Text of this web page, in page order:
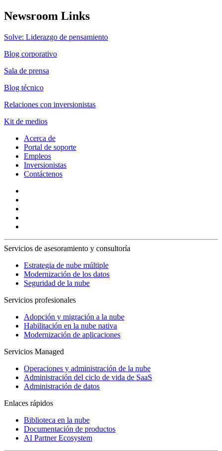
Newsroom Links
Solve: Liderazgo de pensamiento
Blog corporativo
Sala de prensa
Blog técnico
Relaciones con inversionistas
Kit de medios
Acerca de
Portal de soporte
Empleos
Inversionistas
Contáctenos
Servicios de asesoramiento y consultoría
Estrategia de nube múltiple
Modernización de los datos
Seguridad de la nube
Servicios profesionales
Adopción y migración a la nube
Habilitación en la nube nativa
Modernización de aplicaciones
Servicios Managed
Operaciones y administración de la nube
Administración del ciclo de vida de SaaS
Administración de datos
Enlaces rápidos
Biblioteca en la nube
Documentación de productos
AI Partner Ecosystem